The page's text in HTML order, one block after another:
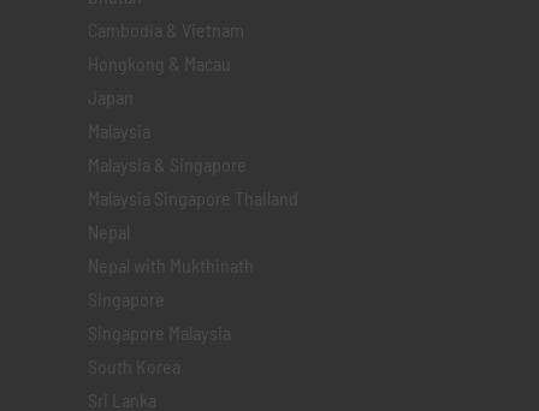
Cambodia & Vietnam
Hongkong & Macau
Japan
Malaysia
Malaysia & Singapore
Malaysia Singapore Thailand
Nepal
Nepal with Mukthinath
Singapore
Singapore Malaysia
South Korea
Sri Lanka